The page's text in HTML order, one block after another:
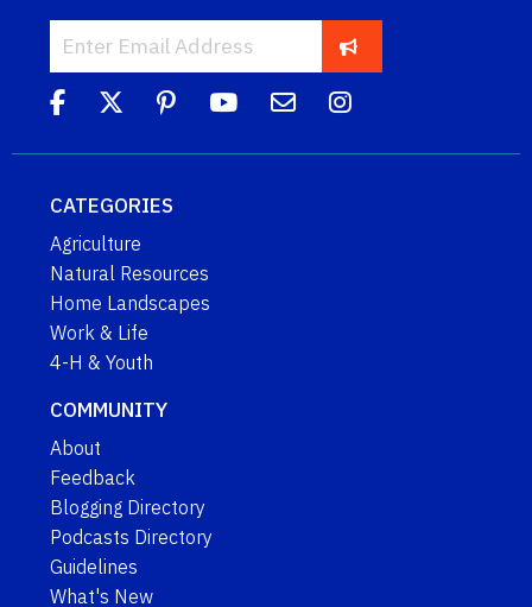
CATEGORIES
Agriculture
Natural Resources
Home Landscapes
Work & Life
4-H & Youth
COMMUNITY
About
Feedback
Blogging Directory
Podcasts Directory
Guidelines
What's New